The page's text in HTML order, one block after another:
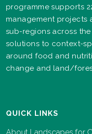
programme supports
management projects
sub-regions across
solutions to context-
around food and
change and land/
QUICK LINKS
About Landscapes for